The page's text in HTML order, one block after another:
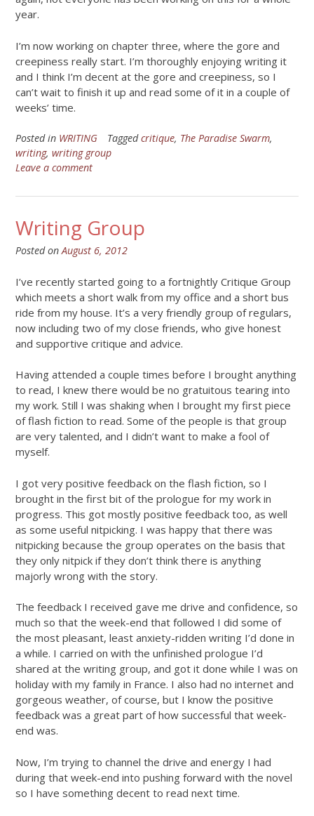
year.
I’m now working on chapter three, where the gore and
creepiness really start. I’m thoroughly enjoying writing it
and I think I’m decent at the gore and creepiness, so I
can’t wait to finish it up and read some of it in a couple of
weeks’ time.
Posted in WRITING Taggedcritique, The Paradise Swarm,
writing, writing group
Leave a comment
Writing Group
Posted onAugust 6, 2012
I’ve recently started going to a fortnightly Critique Group
which meets a short walk from my office and a short bus
ride from my house. It’s a very friendly group of regulars,
now including two of my close friends, who give honest
and supportive critique and advice.
Having attended a couple times before I brought anything
to read, I knew there would be no gratuitous tearing into
my work. Still I was shaking when I brought my first piece
of flash fiction to read. Some of the people is that group
are very talented, and I didn’t want to make a fool of
myself.
I got very positive feedback on the flash fiction, so I
brought in the first bit of the prologue for my work in
progress. This got mostly positive feedback too, as well
as some useful nitpicking. I was happy that there was
nitpicking because the group operates on the basis that
they only nitpick if they don’t think there is anything
majorly wrong with the story.
The feedback I received gave me drive and confidence, so
much so that the week-end that followed I did some of
the most pleasant, least anxiety-ridden writing I’d done in
a while. I carried on with the unfinished prologue I’d
shared at the writing group, and got it done while I was on
holiday with my family in France. I also had no internet and
gorgeous weather, of course, but I know the positive
feedback was a great part of how successful that week-
end was.
Now, I’m trying to channel the drive and energy I had
during that week-end into pushing forward with the novel
so I have something decent to read next time.